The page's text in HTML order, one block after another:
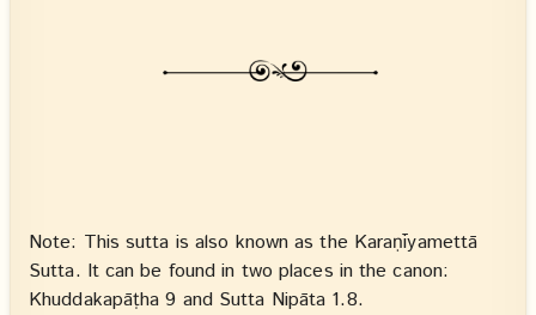
Note: This sutta is also known as the Karaṇīyamettā
Sutta. It can be found in two places in the canon:
Khuddakapāṭha 9 and Sutta Nipāta 1.8.